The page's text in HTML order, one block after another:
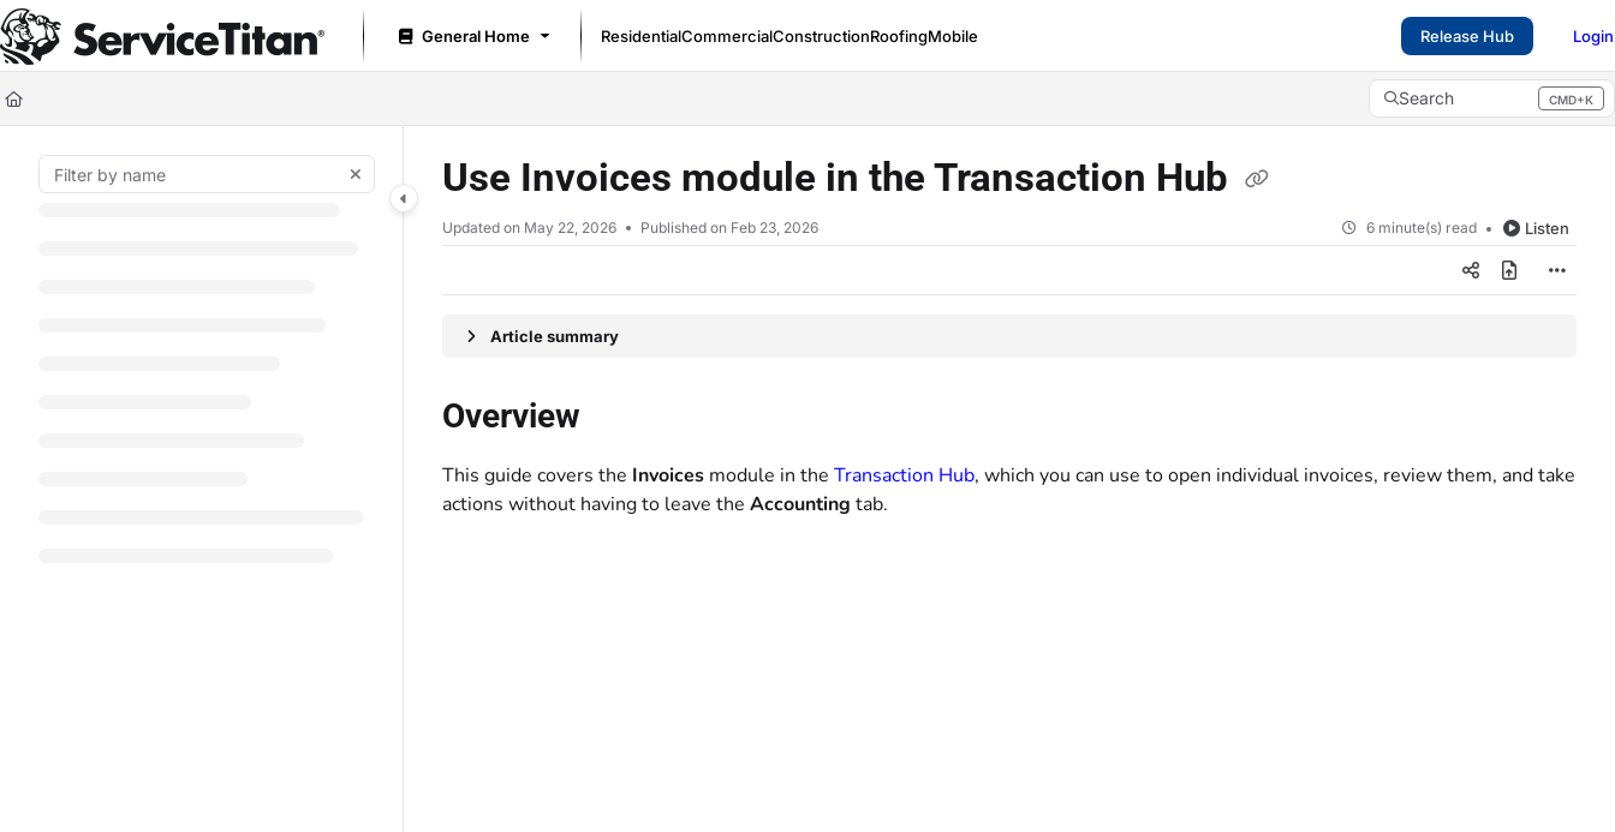
Documentation Index
Fetch the complete documentation index at: https://help.servicetitan.com/llms.txt
Use this file to discover all available pages before exploring further.
General Home ResidentialCommercialConstructionRoofingMobile Release Hub Login
Search CMD+K
Press CMD+K to open search
Use Invoices module in the Transaction Hub
Updated on May 22, 2026 Published on Feb 23, 2026 6 minute(s) read Listen
Article summary
Overview
This guide covers the Invoices module in the Transaction Hub, which you can use to open individual invoices, review them, and take
actions without having to leave the Accounting tab.